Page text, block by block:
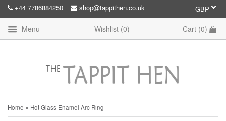
+44 7786884250 shop@tappithen.co.uk
Menu Wishlist (0) Cart (0)
Home » Hot Glass Enamel Arc Ring